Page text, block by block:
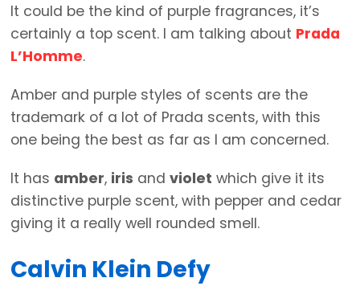
It could be the kind of purple fragrances, it’s
certainly a top scent. I am talking about Prada
L’Homme.
Amber and purple styles of scents are the
trademark of a lot of Prada scents, with this
one being the best as far as I am concerned.
It has amber, iris and violet which give it its
distinctive purple scent, with pepper and cedar
giving it a really well rounded smell.
Calvin Klein Defy